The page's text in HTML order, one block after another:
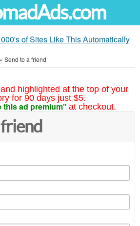
of Sites Like This Automatically
» Send to a friend
highlighted at the top of your
for 90 days just $5.
this ad premium" at checkout.